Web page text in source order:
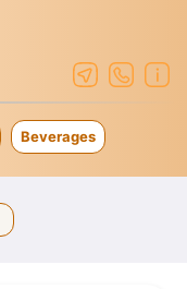
Beverages